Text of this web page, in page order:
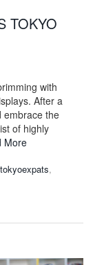
TOKYO
with
After a
embrace the
of highly
More
tokyoexpats,